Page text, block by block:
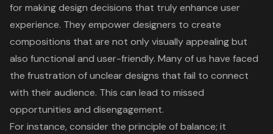
for making design decisions that truly enhance user
experience. They empower designers to create
compositions that are not only visually appealing but
also functional and user-friendly. Many of us have faced
the frustration of unclear designs that fail to connect
with their audience. This can lead to missed
opportunities and disengagement.
For instance, consider the principle of balance; it